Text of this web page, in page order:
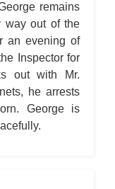
remains
way out of the
an evening of
Inspector for
out with Mr.
he arrests
George is